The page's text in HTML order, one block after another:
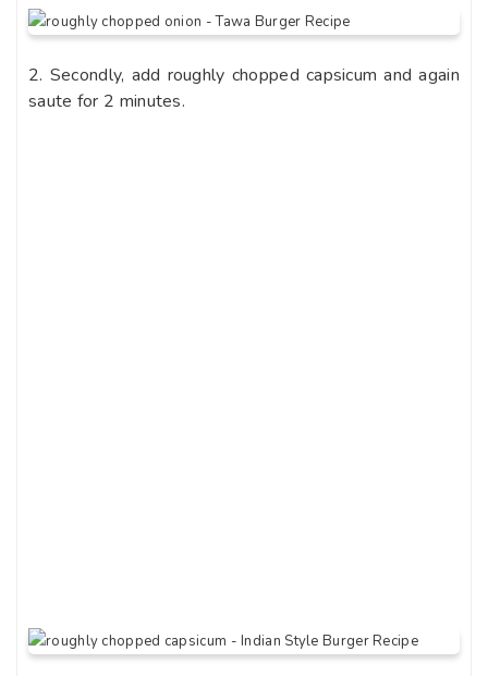
2. Secondly, add roughly chopped capsicum and again
saute for 2 minutes.